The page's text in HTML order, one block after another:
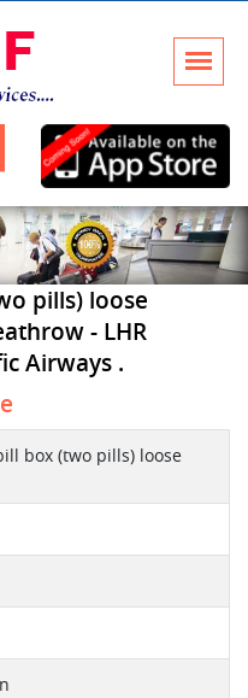
pills) loose
- LHR
Airways .
box (two pills) loose